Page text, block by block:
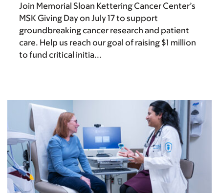
Join Memorial Sloan Kettering Cancer Center’s
MSK Giving Day on July 17 to support
groundbreaking cancer research and patient
care. Help us reach our goal of raising $1 million
to fund critical initia...